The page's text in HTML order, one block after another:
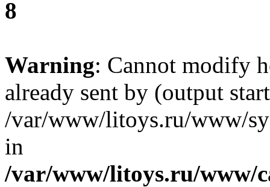
8
Warning: Cannot modify
already sent by (output
/var/www/litoys.ru/www/
in
/var/www/litoys.ru/www/